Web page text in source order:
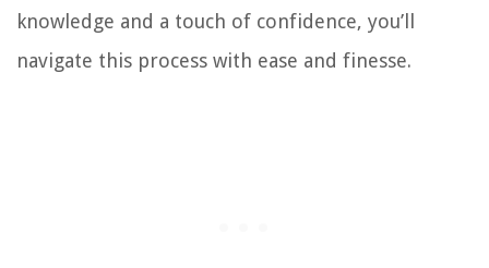
knowledge and a touch of confidence, you’ll
navigate this process with ease and finesse.